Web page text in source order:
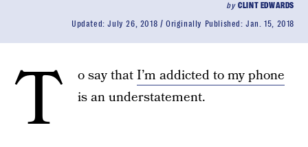
byCLINT EDWARDS
Updated:July 26, 2018 Originally Published:Jan. 15, 2018
T o say thatI’m addicted to my phone
is an understatement.